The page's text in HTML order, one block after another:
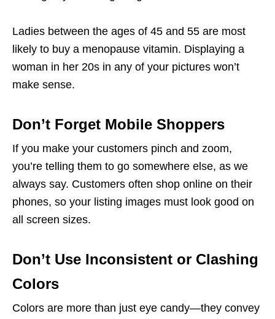
Ladies between the ages of 45 and 55 are most
likely to buy a menopause vitamin. Displaying a
woman in her 20s in any of your pictures won’t
make sense.
Don’t Forget Mobile Shoppers
If you make your customers pinch and zoom,
you’re telling them to go somewhere else, as we
always say. Customers often shop online on their
phones, so your listing images must look good on
all screen sizes.
Don’t Use Inconsistent or Clashing
Colors
Colors are more than just eye candy—they convey